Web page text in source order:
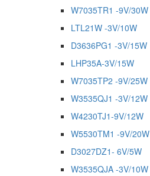
W7035TR1 -9V/30W
LTL21W -3V/10W
D3636PG1 -3V/15W
LHP35A-3V/15W
W7035TP2 -9V/25W
W3535QJ1 -3V/12W
W4230TJ1-9V/12W
W5530TM1 -9V/20W
D3027DZ1- 6V/5W
W3535QJA -3V/10W